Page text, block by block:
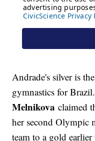
Andrade's silver is
gymnastics for
Melnikova claimed
her second Olympic
team to a gold